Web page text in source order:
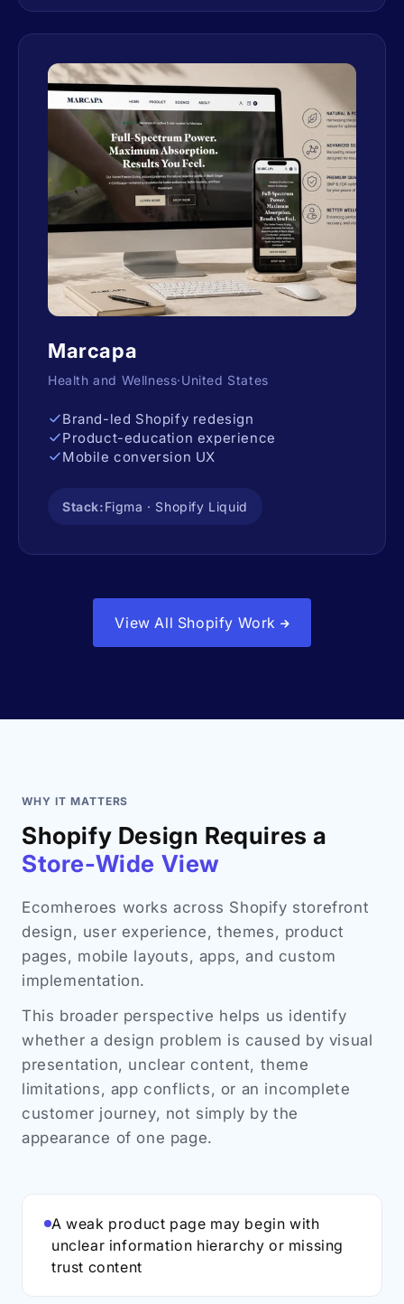
Marcapa
Health and Wellness·United States
Brand-led Shopify redesign
Product-education experience
Mobile conversion UX
Stack:Figma · Shopify Liquid
View All Shopify Work
WHY IT MATTERS
Shopify Design Requires a
Store-Wide View
Ecomheroes works across Shopify storefront
design, user experience, themes, product
pages, mobile layouts, apps, and custom
implementation.
This broader perspective helps us identify
whether a design problem is caused by visual
presentation, unclear content, theme
limitations, app conflicts, or an incomplete
customer journey, not simply by the
appearance of one page.
A weak product page may begin with
unclear information hierarchy or missing
trust content